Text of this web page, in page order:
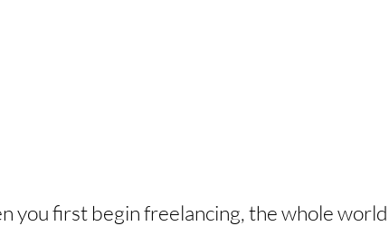
you first begin freelancing, the whole